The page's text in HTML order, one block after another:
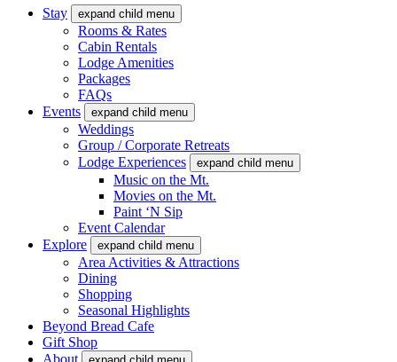
Stay expand child menu
Rooms & Rates
Cabin Rentals
Lodge Amenities
Packages
FAQs
Events
expand child menu
Weddings
Group / Corporate Retreats
Lodge Experiences
expand child menu
Music on the Mt.
Movies on the Mt.
Paint ‘N Sip
Event Calendar
Explore
expand child menu
Area Activities & Attractions
Dining
Shopping
Seasonal Highlights
Beyond Bread Cafe
Gift Shop
About